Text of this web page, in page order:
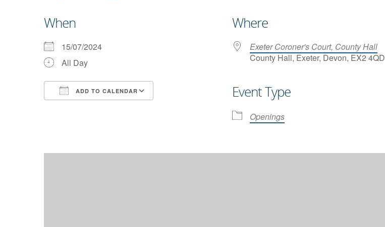
When
15/07/2024
All Day
ADD TO CALENDAR
Where
Exeter Coroner's Court, County Hall
County Hall, Exeter, Devon, EX2 4QD
Event Type
Openings